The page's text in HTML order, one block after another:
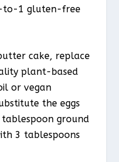
1 gluten-free
cake, replace
plant-based
or vegan
the eggs
tablespoon ground
3 tablespoons